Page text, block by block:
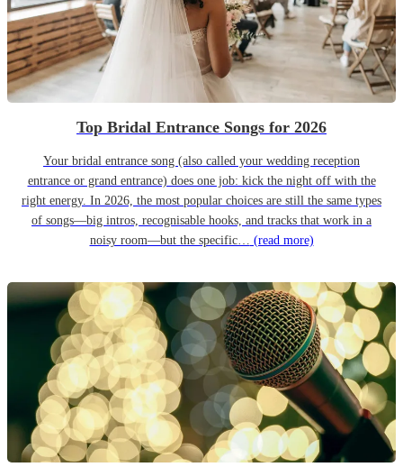
Top Bridal Entrance Songs for 2026
Your bridal entrance song (also called your wedding reception
entrance or grand entrance) does one job: kick the night off with the
right energy. In 2026, the most popular choices are still the same types
of songs—big intros, recognisable hooks, and tracks that work in a
noisy room—but the specific… (read more)